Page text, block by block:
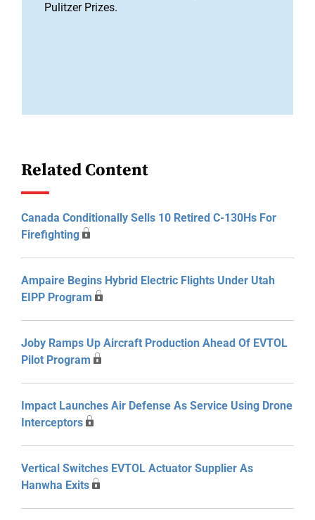
Pulitzer Prizes.
Related Content
Canada Conditionally Sells 10 Retired C-130Hs For
Firefighting
Ampaire Begins Hybrid Electric Flights Under Utah
EIPP Program
Joby Ramps Up Aircraft Production Ahead Of EVTOL
Pilot Program
Impact Launches Air Defense As Service Using Drone
Interceptors
Vertical Switches EVTOL Actuator Supplier As
Hanwha Exits